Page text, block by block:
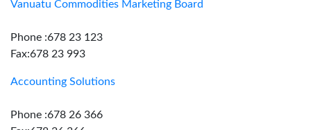
Vanuatu Commodities Marketing Board
Phone :678 23 123
Fax:678 23 993
Accounting Solutions
Phone :678 26 366